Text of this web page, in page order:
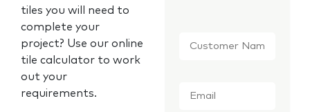
tiles you will need to
complete your
project? Use our online
tile calculator to work
out your
requirements.
Name *